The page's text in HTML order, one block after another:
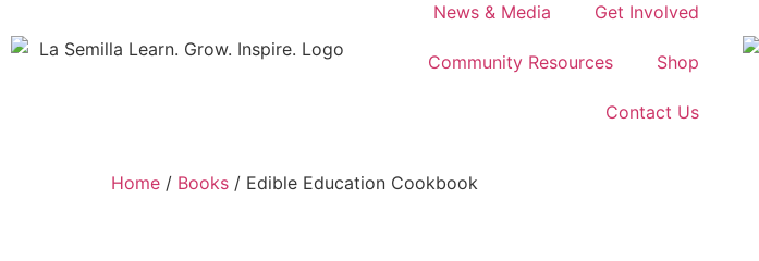
News & Media Get Involved
Community Resources Shop
Contact Us
Home / Books / Edible Education Cookbook